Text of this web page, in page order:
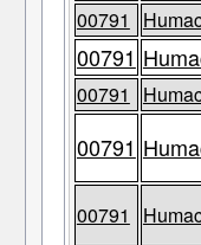
00791
00791
00791
00791
00791